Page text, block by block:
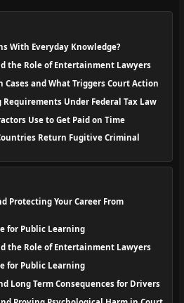
With Everyday Knowledge?
the Role of Entertainment Lawyers
and What Triggers Court Action
Under Federal Tax Law
Use to Get Paid on Time
Return Fugitive Criminal
Protecting Your Career From
for Public Learning
the Role of Entertainment Lawyers
for Public Learning
Long Term Consequences for Drivers